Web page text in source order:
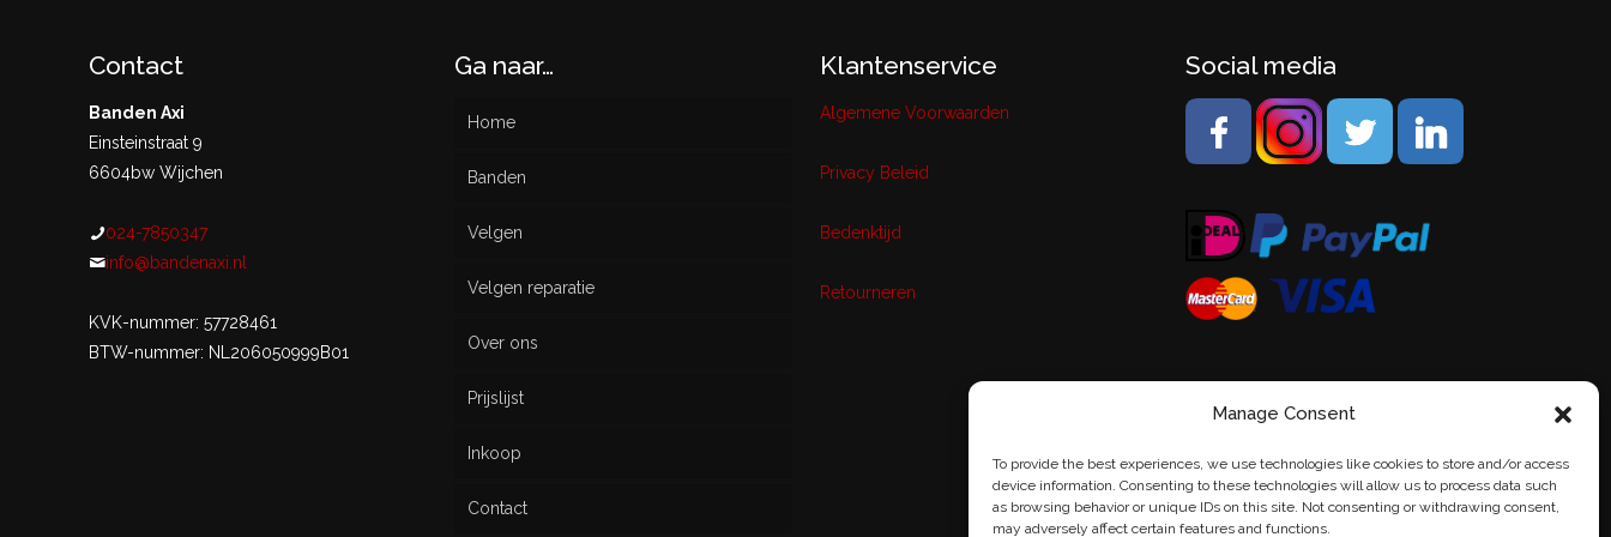
Manage Consent
To provide the best experiences, we use technologies like cookies to store and/or access
device information. Consenting to these technologies will allow us to process data such
as browsing behavior or unique IDs on this site. Not consenting or withdrawing consent,
may adversely affect certain features and functions.
Contact
Banden Axi
Einsteinstraat 9
6604bw Wijchen
024-7850347
info@bandenaxi.nl
KVK-nummer: 57728461
BTW-nummer: NL206050999B01
Ga naar…
Home
Banden
Nieuw
Gebruikt
Velgen
Velgen reparatie
Over ons
Prijslijst
Inkoop
Contact
Klantenservice
Algemene Voorwaarden
Privacy Beleid
Bedenktijd
Retourneren
Social media